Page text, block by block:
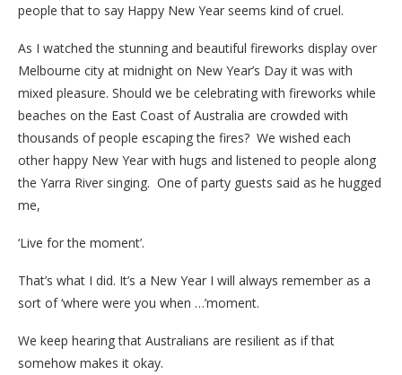
people that to say Happy New Year seems kind of cruel.
As I watched the stunning and beautiful fireworks display over
Melbourne city at midnight on New Year’s Day it was with
mixed pleasure. Should we be celebrating with fireworks while
beaches on the East Coast of Australia are crowded with
thousands of people escaping the fires? We wished each
other happy New Year with hugs and listened to people along
the Yarra River singing. One of party guests said as he hugged
me,
‘Live for the moment’.
That’s what I did. It’s a New Year I will always remember as a
sort of ‘where were you when …’moment.
We keep hearing that Australians are resilient as if that
somehow makes it okay.